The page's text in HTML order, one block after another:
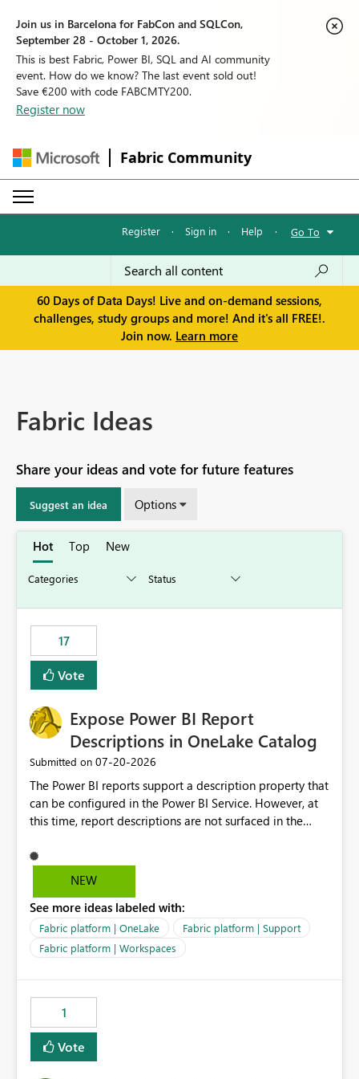
Join us in Barcelona for FabCon and SQLCon,
September 28 - October 1, 2026.
This is best Fabric, Power BI, SQL and AI community
event. How do we know? The last event sold out!
Save €200 with code FABCMTY200.
Register now
Fabric Community
Register · Sign in · Help · Go To
60 Days of Data Days! Live and on-demand sessions,
challenges, study groups and more! And it's all FREE!.
Join now. Learn more
Fabric Ideas
Share your ideas and vote for future features
Suggest an idea Options
Hot Top New
17
Vote
Expose Power BI Report
Descriptions in OneLake Catalog
Submitted on ‎07-20-2026
The Power BI reports support a description property that
can be configured in the Power BI Service. However, at
this time, report descriptions are not surfaced in the
description is successfully saved in the report settings, it
isn't displayed when browsing the report through
descriptions can be added in Power BI Service. The
description is stored with the report metadata. Users
cannot view the report description when browsing
reports in OneLake Catalog. As a result, users must open
relevance. Requested Enhancement: Display Power BI
Report Descriptions within OneLake Catalog in the same
way semantic model descriptions are surfaced in
discovery experiences. Outcome: Users would be able
NEW
See more ideas labeled with:
Fabric platform | OneLake
Fabric platform | Support
Fabric platform | Workspaces
1
Vote